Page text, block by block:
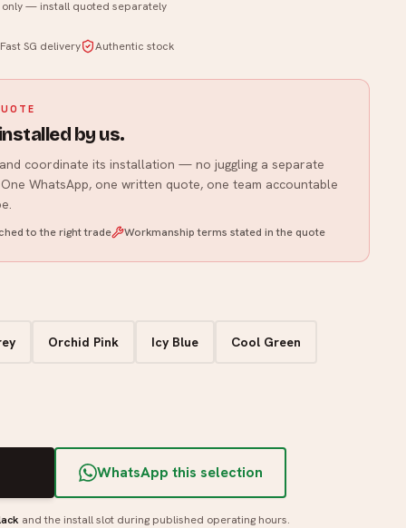
only — install quoted separately
Fast SG delivery Authentic stock
by us.
coordinate its installation — no juggling a separate
WhatsApp, one written quote, one team accountable
to the right trade Workmanship terms stated in the quote
Orchid Pink Icy Blue Cool Green
WhatsApp this selection
and the install slot during published operating hours.